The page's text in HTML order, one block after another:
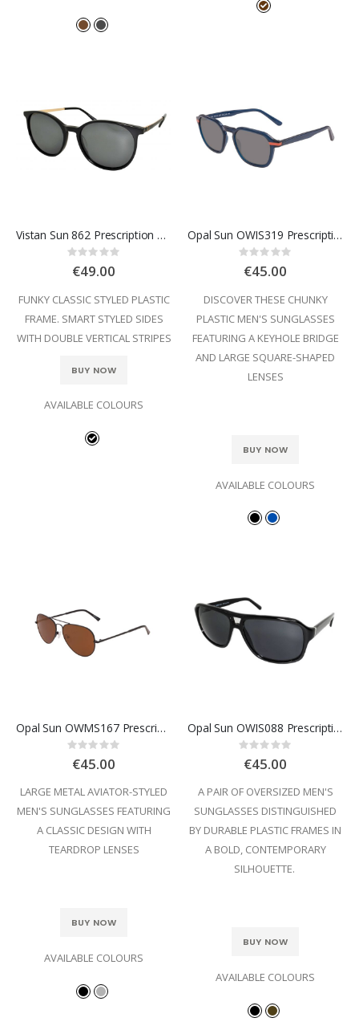
Vistan Sun 862 Prescription Sunglasses
Rating:
0%
€49.00
FUNKY CLASSIC STYLED PLASTIC
FRAME. SMART STYLED SIDES
WITH DOUBLE VERTICAL STRIPES
BUY NOW
AVAILABLE COLOURS
Opal Sun OWIS319 Prescription Sunglasses
Rating:
0%
€45.00
DISCOVER THESE CHUNKY
PLASTIC MEN'S SUNGLASSES
FEATURING A KEYHOLE BRIDGE
AND LARGE SQUARE-SHAPED
LENSES
BUY NOW
AVAILABLE COLOURS
Opal Sun OWMS167 Prescription Sunglasses
Rating:
0%
€45.00
LARGE METAL AVIATOR-STYLED
MEN'S SUNGLASSES FEATURING
A CLASSIC DESIGN WITH
TEARDROP LENSES
BUY NOW
AVAILABLE COLOURS
Opal Sun OWIS088 Prescription Sunglasses
Rating:
0%
€45.00
A PAIR OF OVERSIZED MEN'S
SUNGLASSES DISTINGUISHED
BY DURABLE PLASTIC FRAMES IN
A BOLD, CONTEMPORARY
SILHOUETTE.
BUY NOW
AVAILABLE COLOURS